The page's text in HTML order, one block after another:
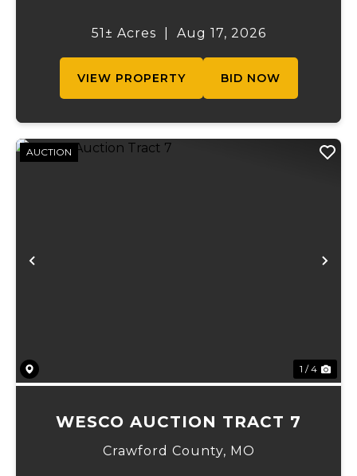
beautiful Meramec River, while others offer
51± Acres Aug 17, 2026
VIEW PROPERTY BID NOW
Previous
AUCTION
1 / 4
WESCO AUCTION TRACT 7
Crawford County, MO